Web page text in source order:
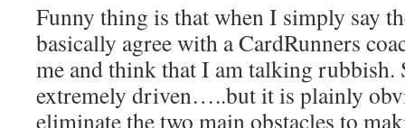
Funny thing is that when I simply say
basically agree with a CardRunners
me and think that I am talking
extremely driven…..but it is plainly
eliminate the two main obstacles to